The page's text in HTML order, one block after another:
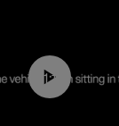
01:12